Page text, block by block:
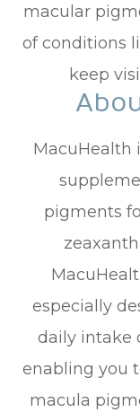
macular
of conditions
keep
MacuHealth
pigments
especially
daily intake
enabling you
macula